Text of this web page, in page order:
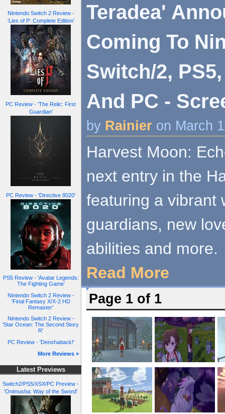
Nintendo Switch 2 Review -
'Lies of P: Complete Edition'
PC Review - 'The Relic: First
Guardian'
PC Review - 'Directive 8020'
PS5 Review - 'Avatar Legends:
The Fighting Game'
Nintendo Switch 2 Review -
'Final Fantasy X/X-2 HD
Remaster'
Nintendo Switch 2 Review -
'Star Ocean: The Second Story
R'
PC Review - 'Denshattack!'
More Reviews »
Latest Previews
Switch2/PS5/XSX/PC Preview -
'Onimusha: Way of the Sword'
Teradea'
Coming To
Switch/2,
And PC -
by Rainier on March
Harvest Moon:
next entry in the
featuring a vibrant
guardians, new
abilities and more.
Read More
Page 1 of 1